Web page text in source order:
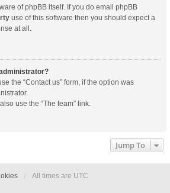
of phpBB itself. If you do email phpBB
use of this software then you should expect a
at all.
the “Contact us” form, if the option was
use the “The team” link.
Jump To
All times are UTC